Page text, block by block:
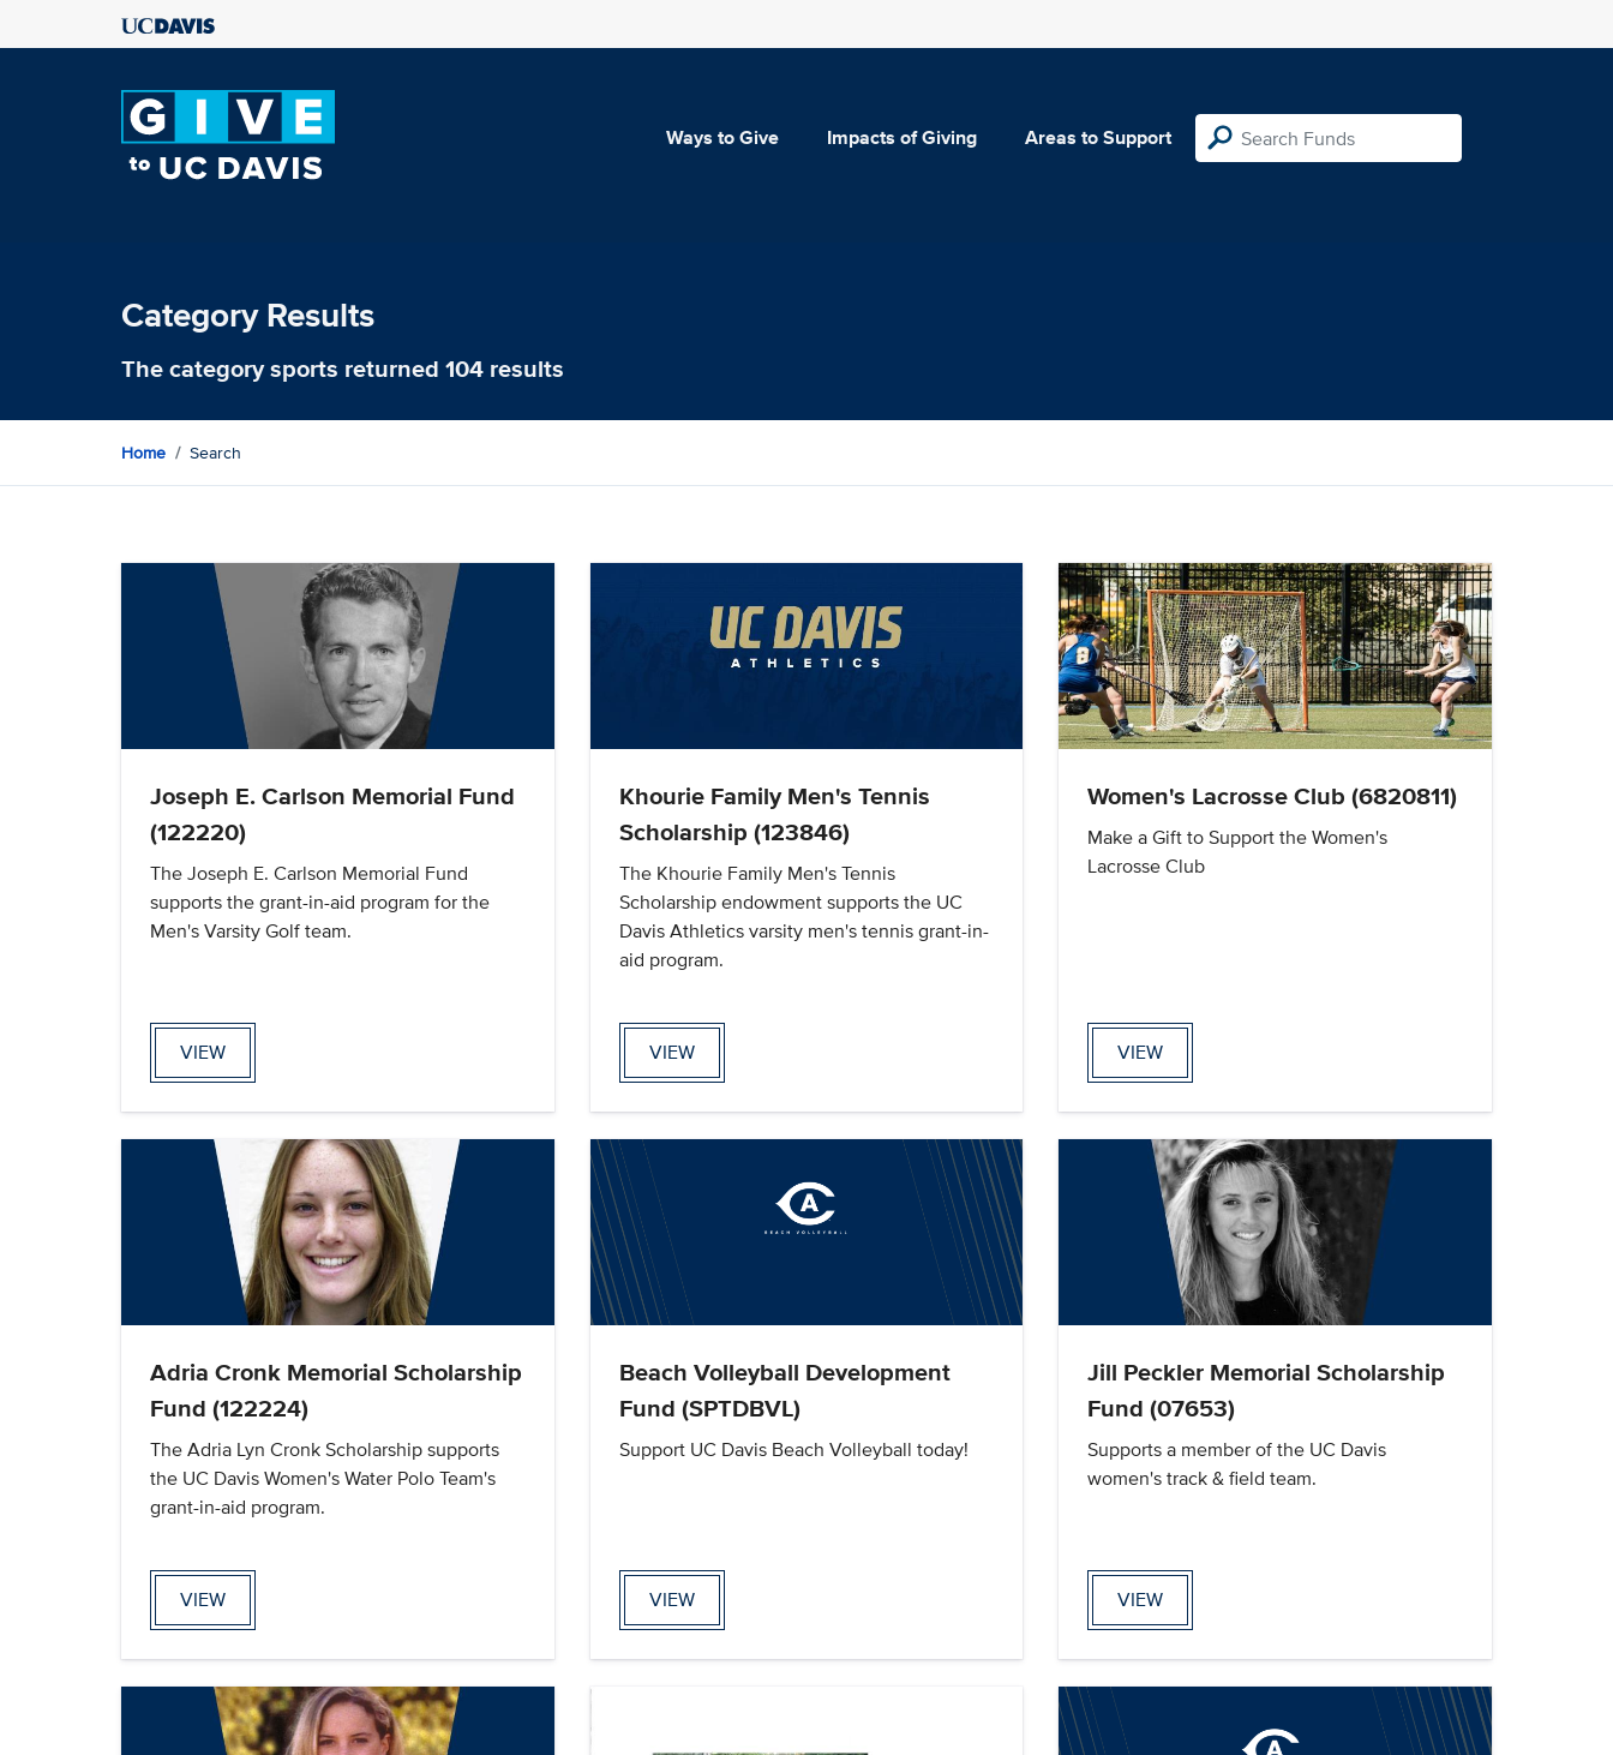
Ways to Give Impacts of Giving Areas to Support
Category Results
The categorysports returned 104 results
Home Search
Joseph E. Carlson Memorial Fund
(122220)
The Joseph E. Carlson Memorial Fund
supports the grant-in-aid program for the
Men's Varsity Golf team.
VIEW
Khourie Family Men's Tennis
Scholarship (123846)
The Khourie Family Men's Tennis
Scholarship endowment supports the UC
Davis Athletics varsity men's tennis grant-in-
aid program.
VIEW
Women's Lacrosse Club (6820811)
Make a Gift to Support the Women's
Lacrosse Club
VIEW
Adria Cronk Memorial Scholarship
Fund (122224)
The Adria Lyn Cronk Scholarship supports
the UC Davis Women's Water Polo Team's
grant-in-aid program.
VIEW
Beach Volleyball Development
Fund (SPTDBVL)
Support UC Davis Beach Volleyball today!
VIEW
Jill Peckler Memorial Scholarship
Fund (07653)
Supports a member of the UC Davis
women's track & field team.
VIEW